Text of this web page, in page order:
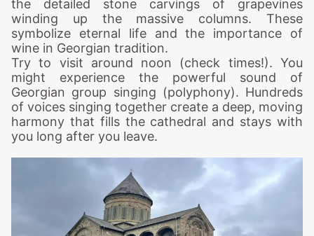
the detailed stone carvings of grapevines
winding up the massive columns. These
symbolize eternal life and the importance of
wine in Georgian tradition.
Try to visit around noon (check times!). You
might experience the powerful sound of
Georgian group singing (polyphony). Hundreds
of voices singing together create a deep, moving
harmony that fills the cathedral and stays with
you long after you leave.